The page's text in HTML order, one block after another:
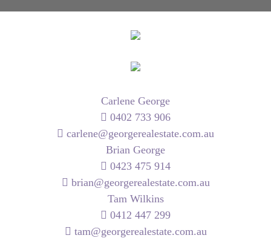
Carlene George
0402 733 906
carlene@georgerealestate.com.au
Brian George
0423 475 914
brian@georgerealestate.com.au
Tam Wilkins
0412 447 299
tam@georgerealestate.com.au